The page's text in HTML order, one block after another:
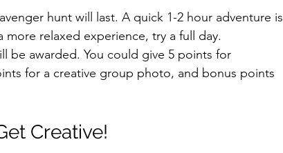
hunt will last. A quick 1-2 hour adventure is
relaxed experience, try a full day.
be awarded. You could give 5 points for
for a creative group photo, and bonus points
Creative!